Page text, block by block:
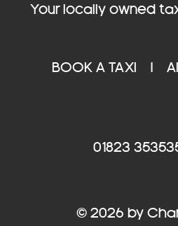
Your locally owned
BOOK A TAXI |
01823
© 2026 by